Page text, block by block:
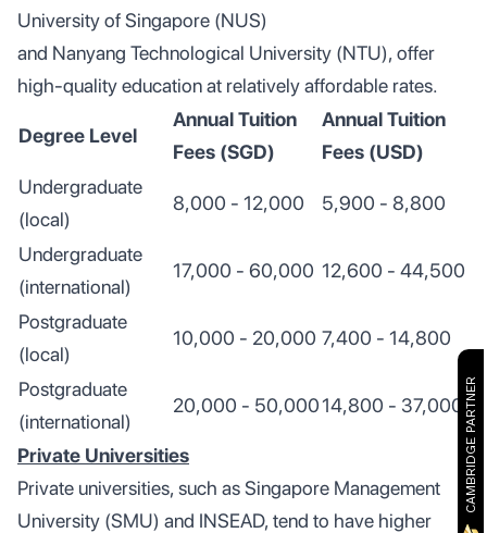
CAMBRIDGE PARTNER
University of Singapore (NUS)
and Nanyang Technological University (NTU), offer
high-quality education at relatively affordable rates.
Degree Level
Annual Tuition
Fees (SGD)
Annual Tuition
Fees (USD)
Undergraduate
(local)
8,000 - 12,000 5,900 - 8,800
Undergraduate
(international)
17,000 - 60,000 12,600 - 44,500
Postgraduate
(local)
10,000 - 20,000 7,400 - 14,800
Postgraduate
(international)
20,000 - 50,00014,800 - 37,000
Private Universities
Private universities, such as Singapore Management
University (SMU) and INSEAD, tend to have higher